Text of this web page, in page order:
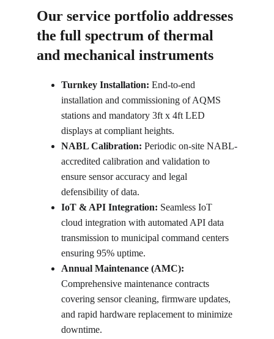
Our service portfolio addresses
the full spectrum of thermal
and mechanical instruments
Turnkey Installation: End-to-end
installation and commissioning of AQMS
stations and mandatory 3ft x 4ft LED
displays at compliant heights.
NABL Calibration: Periodic on-site NABL-
accredited calibration and validation to
ensure sensor accuracy and legal
defensibility of data.
IoT & API Integration: Seamless IoT
cloud integration with automated API data
transmission to municipal command centers
ensuring 95% uptime.
Annual Maintenance (AMC):
Comprehensive maintenance contracts
covering sensor cleaning, firmware updates,
and rapid hardware replacement to minimize
downtime.